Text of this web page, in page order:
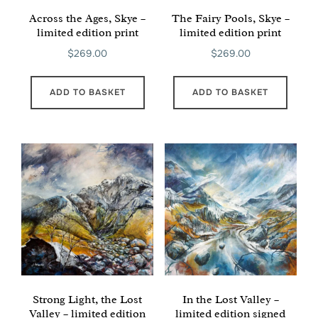
Across the Ages, Skye –
limited edition print
$269.00
ADD TO BASKET
The Fairy Pools, Skye –
limited edition print
$269.00
ADD TO BASKET
Strong Light, the Lost
Valley – limited edition
In the Lost Valley –
limited edition signed